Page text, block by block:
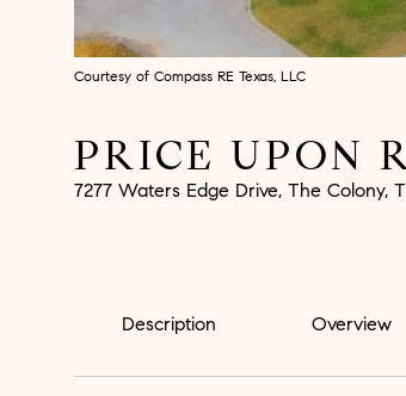
Courtesy of Compass RE Texas, LLC
PRICE UPON
7277 Waters Edge Drive, The Colony,
Description Overview